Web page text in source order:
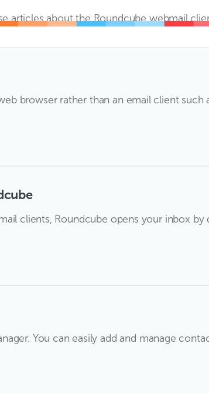
articles about the Roundcube webmail
browser rather than an email client
clients, Roundcube opens your inbox
You can easily add and manage